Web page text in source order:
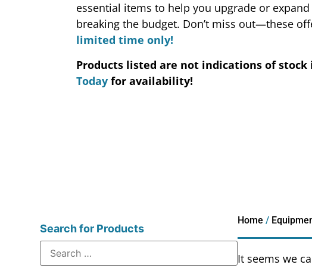
essential items to help you upgrade or
breaking the budget. Don’t miss out—these
limited time only!
Products listed are not indications of stock
Todayfor availability!
Search for Products
Home /
It seems we